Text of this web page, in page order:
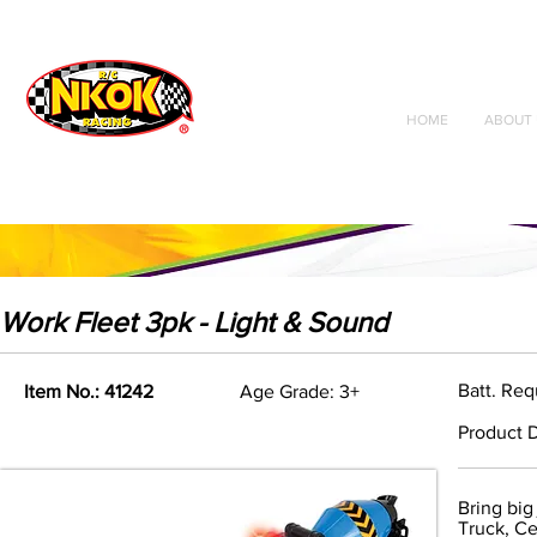
Radio Control
Vehicles
Toys
HOME ABOUT
Work Fleet 3pk - Light & Sound
Item No.: 41242 Age Grade: 3+ Batt.
Product
Bring
Truck,